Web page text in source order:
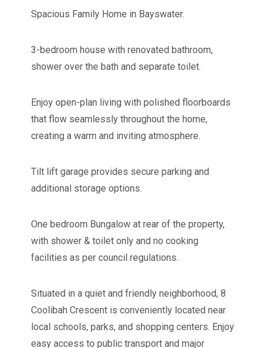
Spacious Family Home in Bayswater.
3-bedroom house with renovated bathroom,
shower over the bath and separate toilet.
Enjoy open-plan living with polished floorboards
that flow seamlessly throughout the home,
creating a warm and inviting atmosphere.
Tilt lift garage provides secure parking and
additional storage options.
One bedroom Bungalow at rear of the property,
with shower & toilet only and no cooking
facilities as per council regulations.
Situated in a quiet and friendly neighborhood, 8
Coolibah Crescent is conveniently located near
local schools, parks, and shopping centers. Enjoy
easy access to public transport and major